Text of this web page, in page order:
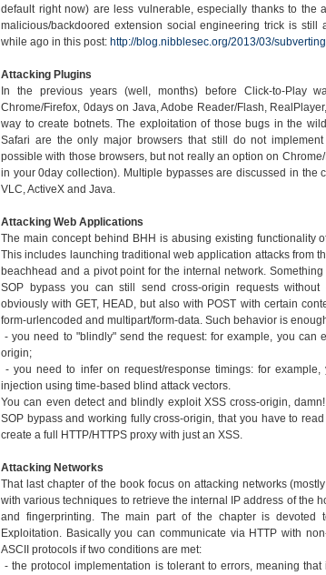
default right now) are less vulnerable, especially thanks to the
malicious/backdoored extension social engineering trick is
while ago in this post: http://blog.nibblesec.org/2013/03/
Attacking Plugins
In the previous years (well, months) before Click-to-Play
Chrome/Firefox, 0days on Java, Adobe Reader/Flash,
way to create botnets. The exploitation of those bugs in the
Safari are the only major browsers that still do not
possible with those browsers, but not really an option on
in your 0day collection). Multiple bypasses are discussed in the
VLC, ActiveX and Java.
Attacking Web Applications
The main concept behind BHH is abusing existing functionality
This includes launching traditional web application attacks from
beachhead and a pivot point for the internal network.
SOP bypass you can still send cross-origin requests
obviously with GET, HEAD, but also with POST with certain
form-urlencoded and multipart/form-data. Such behavior is
- you need to "blindly" send the request: for example, you can
origin;
- you need to infer on request/response timings: for
injection using time-based blind attack vectors.
You can even detect and blindly exploit XSS cross-origin,
SOP bypass and working fully cross-origin, that you have to
create a full HTTP/HTTPS proxy with just an XSS.
Attacking Networks
That last chapter of the book focus on attacking networks
with various techniques to retrieve the internal IP address of the
and fingerprinting. The main part of the chapter is devoted
Exploitation. Basically you can communicate via HTTP with
ASCII protocols if two conditions are met:
- the protocol implementation is tolerant to errors, meaning